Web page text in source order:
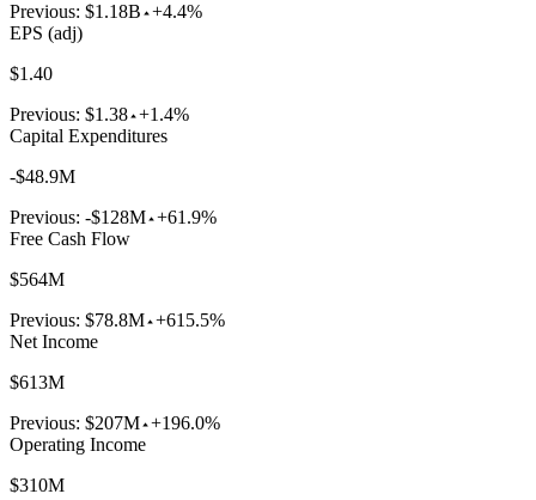
Previous: $1.18B +4.4%
EPS (adj)
$1.40
Previous: $1.38 +1.4%
Capital Expenditures
-$48.9M
Previous: -$128M +61.9%
Free Cash Flow
$564M
Previous: $78.8M +615.5%
Net Income
$613M
Previous: $207M +196.0%
Operating Income
$310M